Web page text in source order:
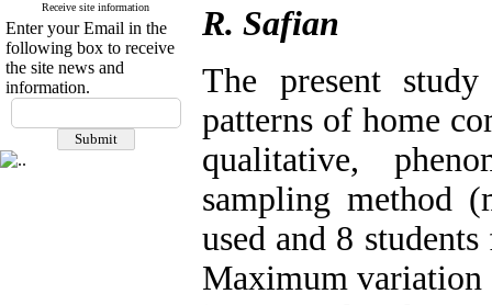
Receive site information
Enter your Email in the
following box to receive
the site news and
information.
R. Safian
The present
patterns of home
qualitative,
sampling method
used and 8
Maximum variation